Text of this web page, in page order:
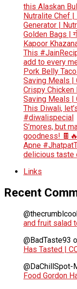
this Alaskan
Nutralite Chef
Generator |
Golden Bags |
Kapoor
This
add to every
Pork Belly
Saving Meals |
Crispy Chicken
Saving Meals |
This Diwali,
#diwalispecial
S’mores, but
goodness! 🍫🔥
Apne
delicious taste
Links
Recent
and fruit salad
@BadTaste93
Has Tasted |
@DaChillSpot-
Food Gordon